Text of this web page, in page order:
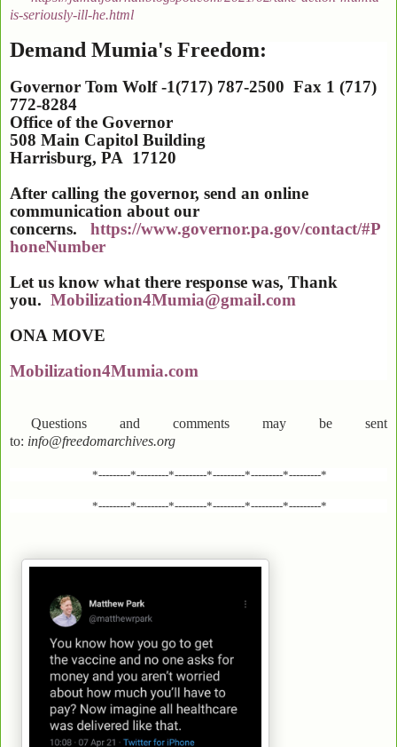
is-seriously-ill-he.html
Demand Mumia's Freedom:
Governor Tom Wolf -1(717) 787-2500 Fax 1 (717)
772-8284
Office of the Governor
508 Main Capitol Building
Harrisburg, PA 17120
After calling the governor, send an online
communication about our
concerns. https://www.governor.pa.gov/contact/#P
honeNumber
Let us know what there response was, Thank
you. Mobilization4Mumia@gmail.com
ONA MOVE
Mobilization4Mumia.com
Questions and comments may be sent
to: info@freedomarchives.org
*---------*---------*---------*---------*---------*---------*
*---------*---------*---------*---------*---------*---------*